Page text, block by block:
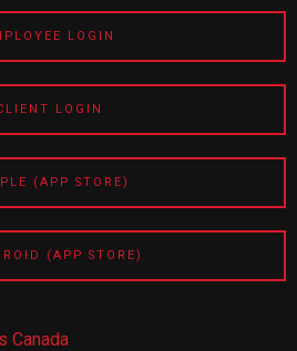
LOGIN
LOGIN
(APP STORE)
(APP STORE)
Canada